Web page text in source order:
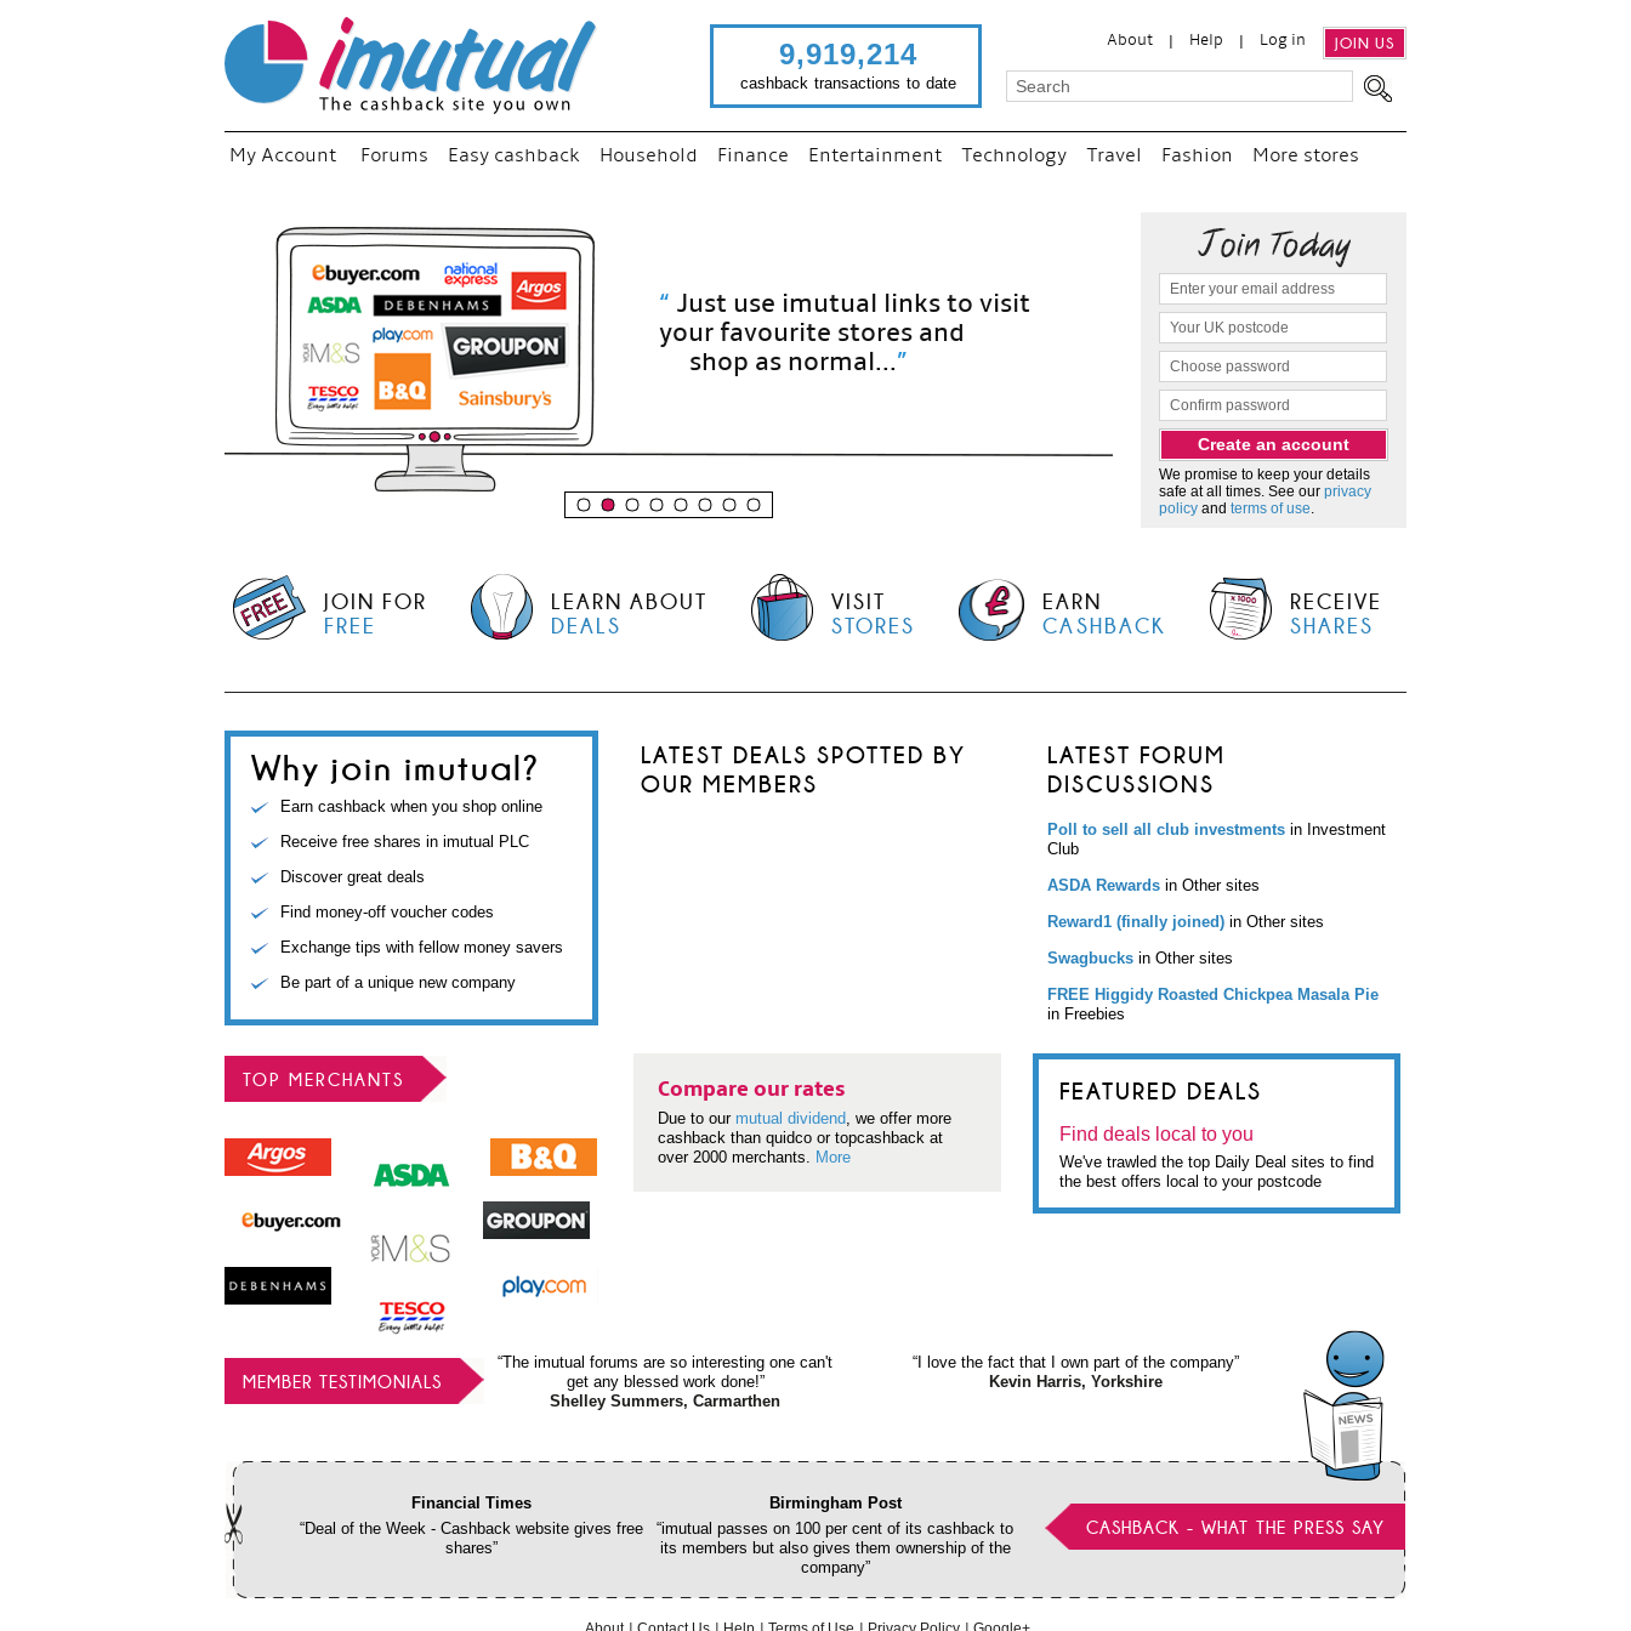
About Help Log in JOIN US
9,919,214
cashback transactions to date
My Account Forums Easy cashback Household Finance Entertainment Technology Travel Fashion More stores
“ Just use imutual links to visit
your favourite stores and
shop as normal...”
We promise to keep your details
safe at all times. See our privacy
policy and terms of use.
JOIN FOR
FREE
LEARN ABOUT
DEALS
VISIT
STORES
EARN
CASHBACK
RECEIVE
SHARES
Why join imutual?
Earn cashback when you shop online
Receive free shares in imutual PLC
Discover great deals
Find money-off voucher codes
Exchange tips with fellow money savers
Be part of a unique new company
LATEST DEALS SPOTTED BY
OUR MEMBERS
LATEST FORUM
DISCUSSIONS
Poll to sell all club investments in Investment
Club
ASDA Rewards in Other sites
Reward1 (finally joined) in Other sites
Swagbucks in Other sites
FREE Higgidy Roasted Chickpea Masala Pie
in Freebies
TOP MERCHANTS Compare our rates
Due to our mutual dividend, we offer more
cashback than quidco or topcashback at
over 2000 merchants. More
FEATURED DEALS
Find deals local to you
We've trawled the top Daily Deal sites to find
the best offers local to your postcode
MEMBER TESTIMONIALS
“The imutual forums are so interesting one can't
get any blessed work done!”
Shelley Summers, Carmarthen
“I love the fact that I own part of the company”
Kevin Harris, Yorkshire
CASHBACK - WHAT THE PRESS SAY
Financial Times
“Deal of the Week - Cashback website gives free
shares”
Birmingham Post
“imutual passes on 100 per cent of its cashback to
its members but also gives them ownership of the
company”